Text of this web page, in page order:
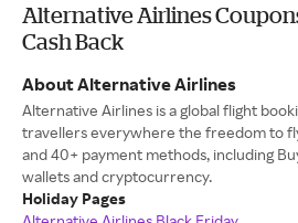
Alternative Airlines
Cash Back
About Alternative Airlines
Alternative Airlines is a global flight
travellers everywhere the freedom to
and 40+ payment methods, including
wallets and cryptocurrency.
Holiday Pages